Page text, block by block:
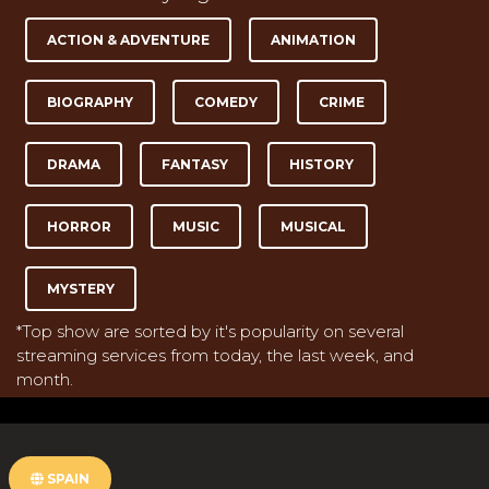
ACTION & ADVENTURE ANIMATION
BIOGRAPHY COMEDY CRIME
DRAMA FANTASY HISTORY
HORROR MUSIC MUSICAL
MYSTERY
*Top show are sorted by it's popularity on several
streaming services from today, the last week, and
month.
SPAIN